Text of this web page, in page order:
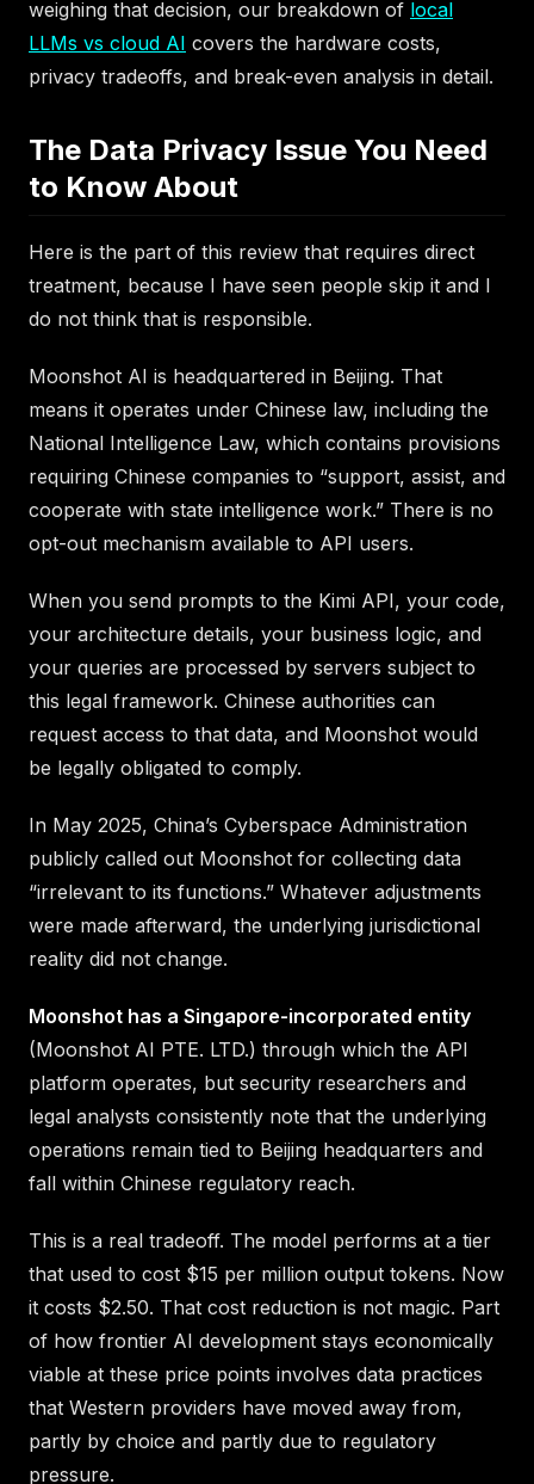
weighing that decision, our breakdown of local
LLMs vs cloud AI covers the hardware costs,
privacy tradeoffs, and break-even analysis in detail.
The Data Privacy Issue You Need
to Know About
Here is the part of this review that requires direct
treatment, because I have seen people skip it and I
do not think that is responsible.
Moonshot AI is headquartered in Beijing. That
means it operates under Chinese law, including the
National Intelligence Law, which contains provisions
requiring Chinese companies to “support, assist, and
cooperate with state intelligence work.” There is no
opt-out mechanism available to API users.
When you send prompts to the Kimi API, your code,
your architecture details, your business logic, and
your queries are processed by servers subject to
this legal framework. Chinese authorities can
request access to that data, and Moonshot would
be legally obligated to comply.
In May 2025, China’s Cyberspace Administration
publicly called out Moonshot for collecting data
“irrelevant to its functions.” Whatever adjustments
were made afterward, the underlying jurisdictional
reality did not change.
Moonshot has a Singapore-incorporated entity
(Moonshot AI PTE. LTD.) through which the API
platform operates, but security researchers and
legal analysts consistently note that the underlying
operations remain tied to Beijing headquarters and
fall within Chinese regulatory reach.
This is a real tradeoff. The model performs at a tier
that used to cost $15 per million output tokens. Now
it costs $2.50. That cost reduction is not magic. Part
of how frontier AI development stays economically
viable at these price points involves data practices
that Western providers have moved away from,
partly by choice and partly due to regulatory
pressure.